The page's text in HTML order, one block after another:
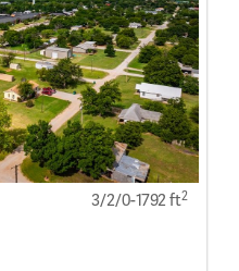
3/2/0-1792 ft2